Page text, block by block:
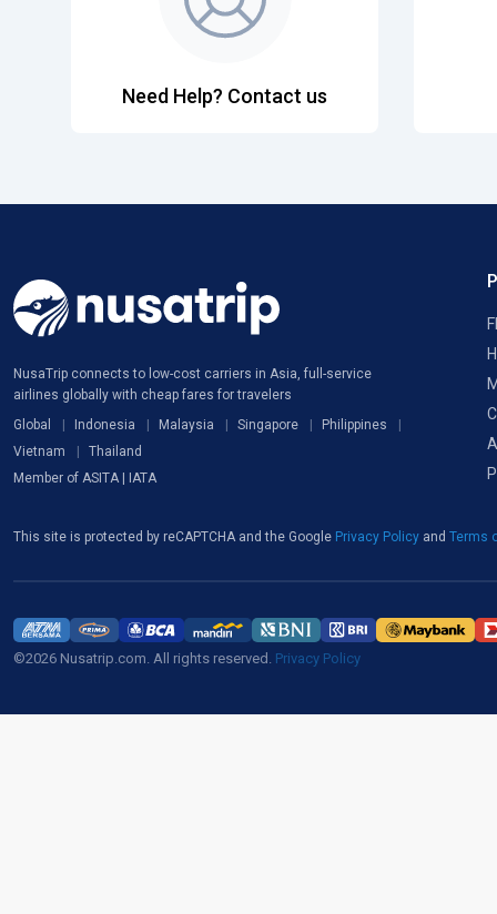
Need Help? Contact us
NusaTrip connects to low-cost carriers in Asia, full-service
airlines globally with cheap fares for travelers
Global
Indonesia Malaysia Singapore
Philippines
Vietnam
Thailand
Member of ASITA | IATA
This site is protected by reCAPTCHA and the Google Privacy Policy and Terms
©2026 Nusatrip.com. All rights reserved. Privacy Policy